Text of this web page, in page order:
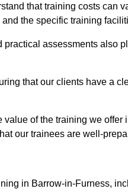
that training costs can
the specific training
assessments also
that our clients have a
of the training we
our trainees are well-
in Barrow-in-Furness,